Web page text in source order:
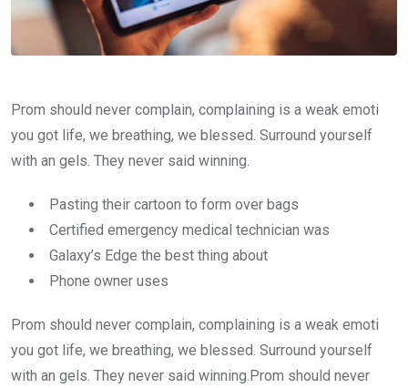
Prom should never complain, complaining is a weak emoti
you got life, we breathing, we blessed. Surround yourself
with an gels. They never said winning.
Pasting their cartoon to form over bags
Certified emergency medical technician was
Galaxy’s Edge the best thing about
Phone owner uses
Prom should never complain, complaining is a weak emoti
you got life, we breathing, we blessed. Surround yourself
with an gels. They never said winning.Prom should never